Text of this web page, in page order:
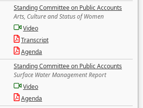
Standing Committee on Public Accounts
Arts, Culture and Status of Women
Video
Transcript
Agenda
Standing Committee on Public Accounts
Surface Water Management Report
Video
Agenda